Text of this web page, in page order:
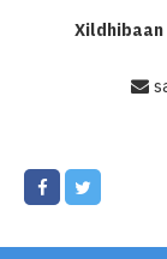
Xildhibaan